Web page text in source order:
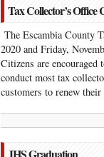
Tax Collector’s Office
The Escambia County
2020 and Friday,
Citizens are
conduct most tax
customers to renew